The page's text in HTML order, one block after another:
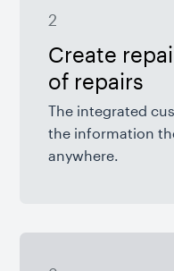
2
Create
of repairs
The integrated
the information
anywhere.